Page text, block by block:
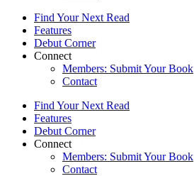
Find Your Next Read
Features
Debut Corner
Connect
Members: Submit Your Book
Contact
Find Your Next Read
Features
Debut Corner
Connect
Members: Submit Your Book
Contact